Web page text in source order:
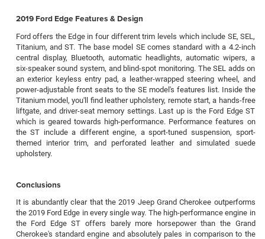
2019 Ford Edge Features & Design
Ford offers the Edge in four different trim levels which include SE, SEL,
Titanium, and ST. The base model SE comes standard with a 4.2-inch
central display, Bluetooth, automatic headlights, automatic wipers, a
six-speaker sound system, and blind-spot monitoring. The SEL adds on
an exterior keyless entry pad, a leather-wrapped steering wheel, and
power-adjustable front seats to the SE model's features list. Inside the
Titanium model, you'll find leather upholstery, remote start, a hands-free
liftgate, and driver-seat memory settings. Last up is the Ford Edge ST
which is geared towards high-performance. Performance features on
the ST include a different engine, a sport-tuned suspension, sport-
themed interior trim, and perforated leather and simulated suede
upholstery.
Conclusions
It is abundantly clear that the 2019 Jeep Grand Cherokee outperforms
the 2019 Ford Edge in every single way. The high-performance engine in
the Ford Edge ST offers barely more horsepower than the Grand
Cherokee's standard engine and absolutely pales in comparison to the